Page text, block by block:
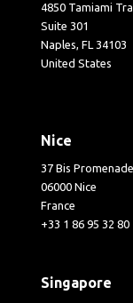
4850 Tamiami
Suite 301
Naples, FL 34103
United States
Nice
37 Bis
06000 Nice
France
+33 1 86 95 32 80
Singapore